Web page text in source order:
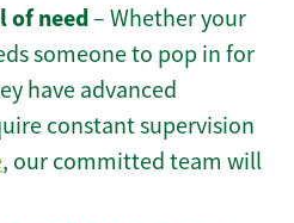
of need– Whether your
someone to pop in for
have advanced
constant supervision
, our committed team will